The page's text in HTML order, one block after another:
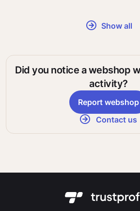
Show all
Did you notice a webshop
activity?
Report webshop
Contact us